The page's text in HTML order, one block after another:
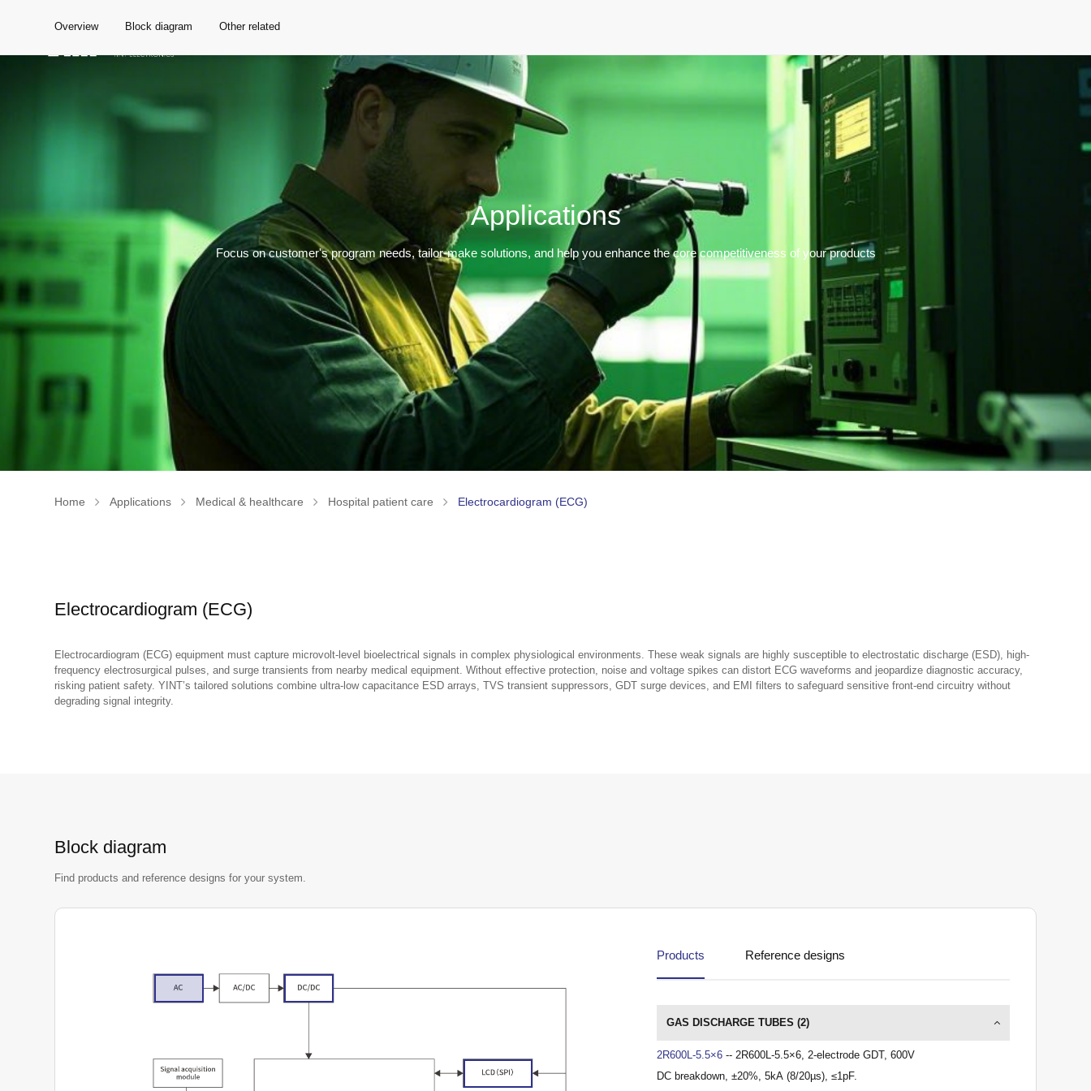
Applications
Focus on customer's program needs, tailor-make solutions, and help you enhance the core competitiveness of your products
Home Applications Medical & healthcare Hospital patient care Electrocardiogram (ECG)
Overview Block diagram Other related
Electrocardiogram (ECG)
Electrocardiogram (ECG) equipment must capture microvolt-level bioelectrical signals in complex physiological environments. These weak signals are highly susceptible to electrostatic discharge (ESD), high-
frequency electrosurgical pulses, and surge transients from nearby medical equipment. Without effective protection, noise and voltage spikes can distort ECG waveforms and jeopardize diagnostic accuracy,
risking patient safety. YINT’s tailored solutions combine ultra-low capacitance ESD arrays, TVS transient suppressors, GDT surge devices, and EMI filters to safeguard sensitive front-end circuitry without
degrading signal integrity.
Block diagram
Find products and reference designs for your system.
Products Reference designs
GAS DISCHARGE TUBES (2)
2R600L-5.5×6 -- 2R600L-5.5×6, 2-electrode GDT, 600V
DC breakdown, ±20%, 5kA (8/20µs), ≤1pF.